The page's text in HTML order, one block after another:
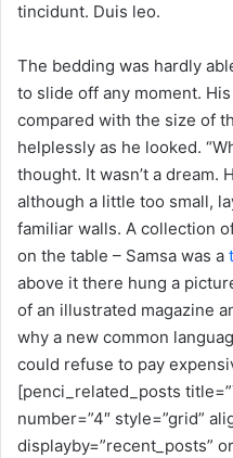
tincidunt. Duis leo.
The bedding was hardly
to slide off any moment.
compared with the size of
helplessly as he looked.
thought. It wasn’t a dream.
although a little too small,
familiar walls. A collection
on the table – Samsa was a
above it there hung a
of an illustrated magazine
why a new common
could refuse to pay
[penci_related_posts
number=”4″ style=”grid”
displayby=”recent_posts”